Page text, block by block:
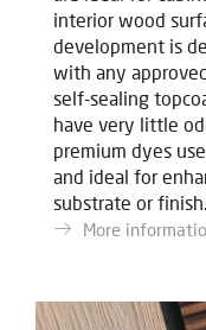
interior wood
development is
with any
self-sealing
have very little
premium dyes
and ideal for
substrate or finish.
More